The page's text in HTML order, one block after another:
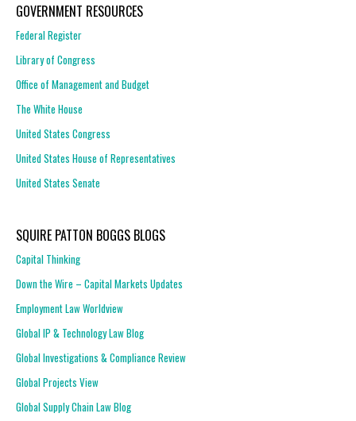
GOVERNMENT RESOURCES
Federal Register
Library of Congress
Office of Management and Budget
The White House
United States Congress
United States House of Representatives
United States Senate
SQUIRE PATTON BOGGS BLOGS
Capital Thinking
Down the Wire – Capital Markets Updates
Employment Law Worldview
Global IP & Technology Law Blog
Global Investigations & Compliance Review
Global Projects View
Global Supply Chain Law Blog